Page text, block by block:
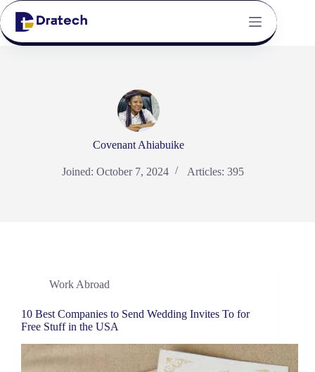
Covenant Ahiabuike
Joined: October 7, 2024 Articles: 395
Work Abroad
10 Best Companies to Send Wedding Invites To for
Free Stuff in the USA